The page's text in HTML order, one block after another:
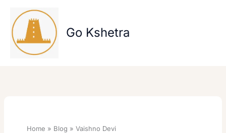
content
Go Kshetra
Home Blog Vaishno Devi